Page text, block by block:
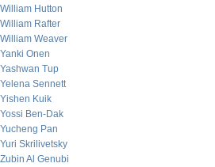
William Hutton
William Rafter
William Weaver
Yanki Onen
Yashwan Tup
Yelena Sennett
Yishen Kuik
Yossi Ben-Dak
Yucheng Pan
Yuri Skrilivetsky
Zubin Al Genubi